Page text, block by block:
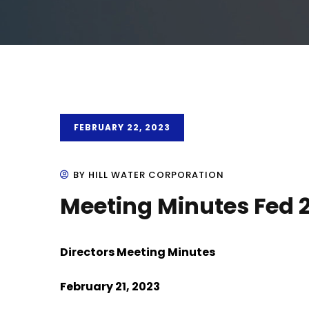
FEBRUARY 22, 2023
BY HILL WATER CORPORATION
Meeting Minutes Fed
Directors Meeting Minutes
February 21, 2023